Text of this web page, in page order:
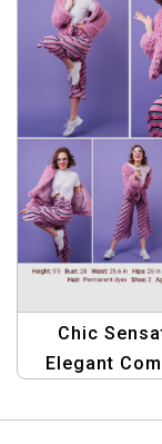
Chic
Elegant
Female